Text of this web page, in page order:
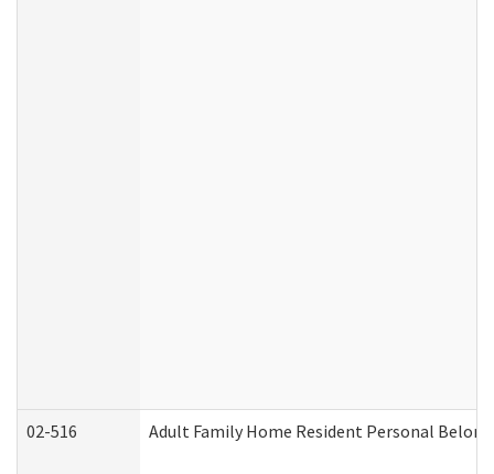
02-516 Adult Family Home Resident Personal